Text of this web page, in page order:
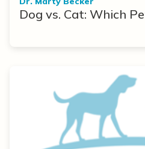
Dog vs. Cat: Which